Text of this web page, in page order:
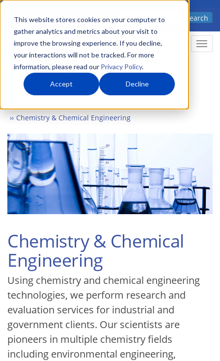
This website stores cookies on your computer to
gather analytics and metrics about your visit to
improve the browsing experience. If you decline,
your interactions will not be tracked. For more
information, please read our Privacy Policy.
Accept Decline
Skip
main
content
Advanced science. Applied
Search
Chemistry & Chemical Engineering
Chemistry & Chemical
Engineering
Using chemistry and chemical engineering
technologies, we perform research and
evaluation services for industrial and
government clients. Our scientists are
pioneers in multiple chemistry fields
including environmental engineering,